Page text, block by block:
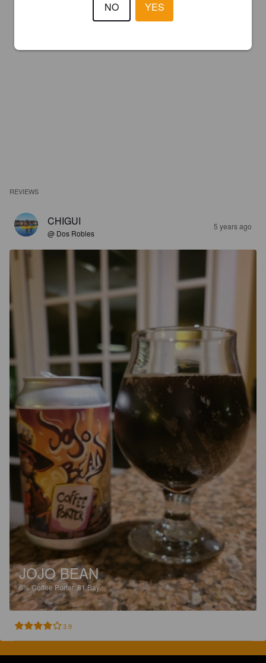
REVIEWS
CHIGUI
@ Dos Robles
5 years ago
JOJO BEAN
6%Coffee Porter.81 Bay.
3.9
NO YES